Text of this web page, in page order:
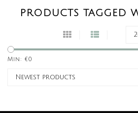
PRODUCTS TAGGED
Min: €0